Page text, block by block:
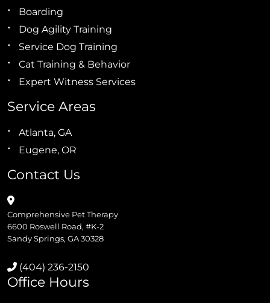
Boarding
Dog Agility Training
Service Dog Training
Cat Training & Behavior
Expert Witness Services
Service Areas
Atlanta, GA
Eugene, OR
Contact Us
Comprehensive Pet Therapy
6600 Roswell Road, #K-2
Sandy Springs, GA 30328
(404) 236-2150
Office Hours